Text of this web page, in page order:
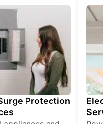
Protection